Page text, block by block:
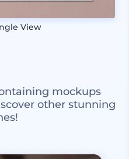
View
mockups
other stunning